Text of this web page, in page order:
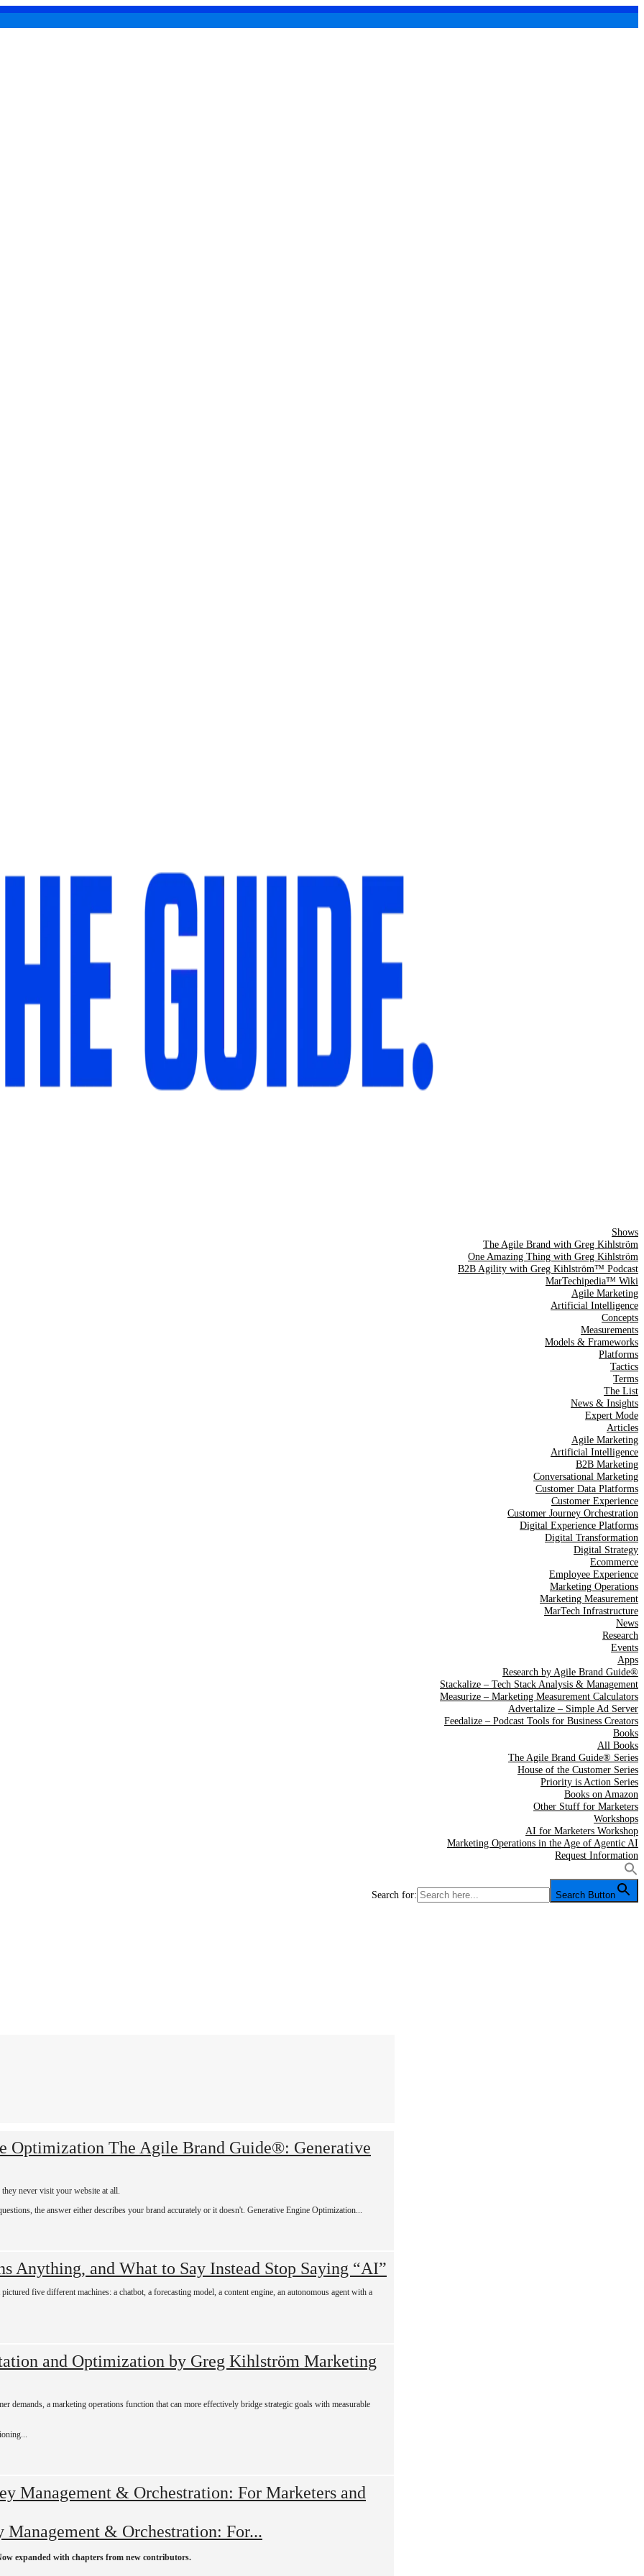
Shows
The Agile Brand with Greg Kihlström
One Amazing Thing with Greg Kihlström
B2B Agility with Greg Kihlström™ Podcast
MarTechipedia™ Wiki
Agile Marketing
Artificial Intelligence
Concepts
Measurements
Models & Frameworks
Platforms
Tactics
Terms
The List
News & Insights
Expert Mode
Articles
Agile Marketing
Artificial Intelligence
B2B Marketing
Conversational Marketing
Customer Data Platforms
Customer Experience
Customer Journey Orchestration
Digital Experience Platforms
Digital Transformation
Digital Strategy
Ecommerce
Employee Experience
Marketing Operations
Marketing Measurement
MarTech Infrastructure
News
Research
Events
Apps
Research by Agile Brand Guide®
Stackalize – Tech Stack Analysis & Management
Measurize – Marketing Measurement Calculators
Advertalize – Simple Ad Server
Feedalize – Podcast Tools for Business Creators
Books
All Books
The Agile Brand Guide® Series
House of the Customer Series
Priority is Action Series
Books on Amazon
Other Stuff for Marketers
Workshops
AI for Marketers Workshop
Marketing Operations in the Age of Agentic AI
Request Information
Search for: Search Button
The Agile Brand Guide®: Generative
never visit your website at all.
the answer either describes your brand accurately or it doesn't. Generative Engine Optimization...
Stop Saying “AI”
five different machines: a chatbot, a forecasting model, a content engine, an autonomous agent with a
Marketing
demands, a marketing operations function that can more effectively bridge strategic goals with measurable
& Orchestration: For...
expanded with chapters from new contributors.